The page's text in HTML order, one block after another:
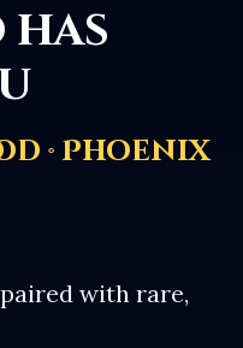
has
· Phoenix
with rare,